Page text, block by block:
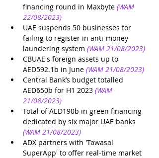
financing round in Maxbyte (WAM
22/08/2023)
UAE suspends 50 businesses for
failing to register in anti-money
laundering system (WAM 21/08/2023)
CBUAE's foreign assets up to
AED592.1b in June (WAM 21/08/2023)
Central Bank’s budget totalled
AED650b for H1 2023 (WAM
21/08/2023)
Total of AED190b in green financing
dedicated by six major UAE banks
(WAM 21/08/2023)
ADX partners with 'Tawasal
SuperApp' to offer real-time market